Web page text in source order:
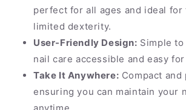
perfect for all ages and ideal for
limited dexterity.
User-Friendly Design: Simple
nail care accessible and easy
Take It Anywhere: Compact
ensuring you can maintain your
anytime.